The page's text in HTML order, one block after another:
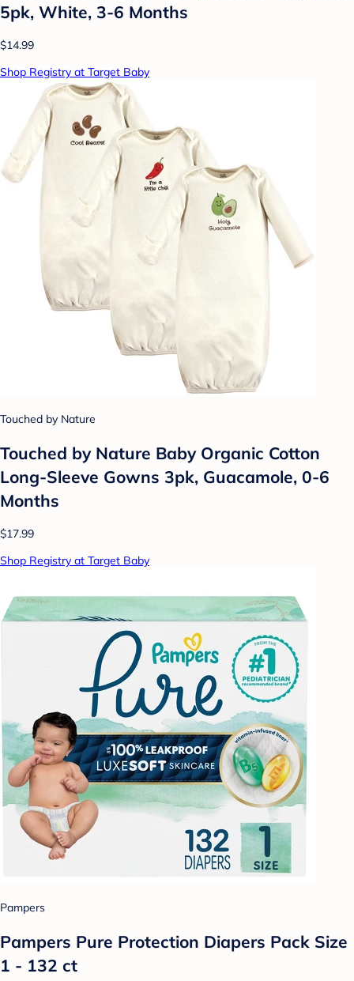
5pk, White, 3-6 Months
$14.99
Shop Registry at Target Baby
Touched by Nature
Touched by Nature Baby Organic Cotton
Long-Sleeve Gowns 3pk, Guacamole, 0-6
Months
$17.99
Shop Registry at Target Baby
Pampers
Pampers Pure Protection Diapers Pack Size
1 - 132 ct